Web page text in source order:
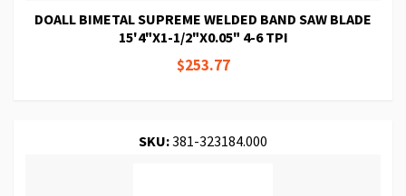
DOALL BIMETAL SUPREME WELDED BAND SAW BLADE
15'4"X1-1/2"X0.05" 4-6 TPI
$253.77
SKU:381-323184.000